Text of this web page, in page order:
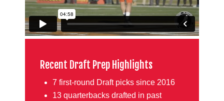
Recent Draft Prep Highlights
7 first-round Draft picks since 2016
13 quarterbacks drafted in past